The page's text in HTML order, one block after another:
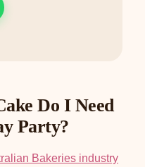
Do I Need
Party?
Bakeries industry